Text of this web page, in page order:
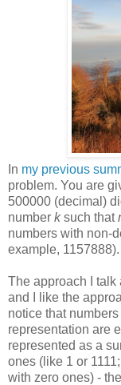
In my previous
problem. You are
500000 (decimal)
number ksuch that
numbers with non-
example, 1157888).
The approach I talk
and I like the
notice that
representation are
represented as a
ones (like 1 or
with zero ones) -